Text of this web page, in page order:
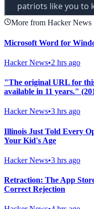
More from Hacker News
Microsoft Word for
Hacker News•2 hrs ago
"The original URL for
available in 11 years."
Hacker News•3 hrs ago
Illinois Just Told Every
Your Kid's Age
Hacker News•3 hrs ago
Retraction: The App
Correct Rejection